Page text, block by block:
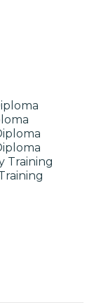
Training